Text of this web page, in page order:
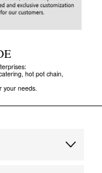
hot pot chain,
your needs.